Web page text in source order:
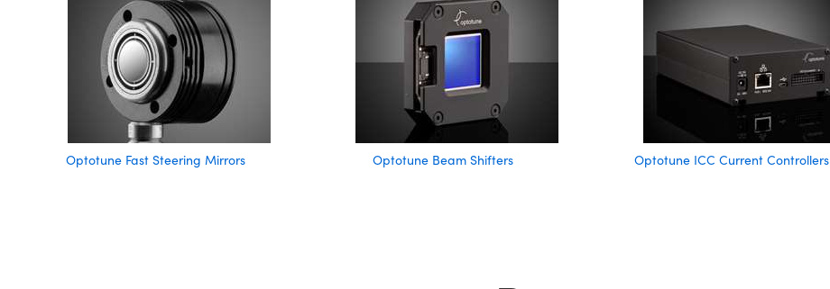
Optotune Fast Steering Mirrors Optotune Beam Shifters Optotune ICC Current Controllers